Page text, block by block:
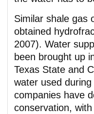
Similar shale gas
obtained
2007). Water
been brought up
Texas State and
water used
companies have
conservation,